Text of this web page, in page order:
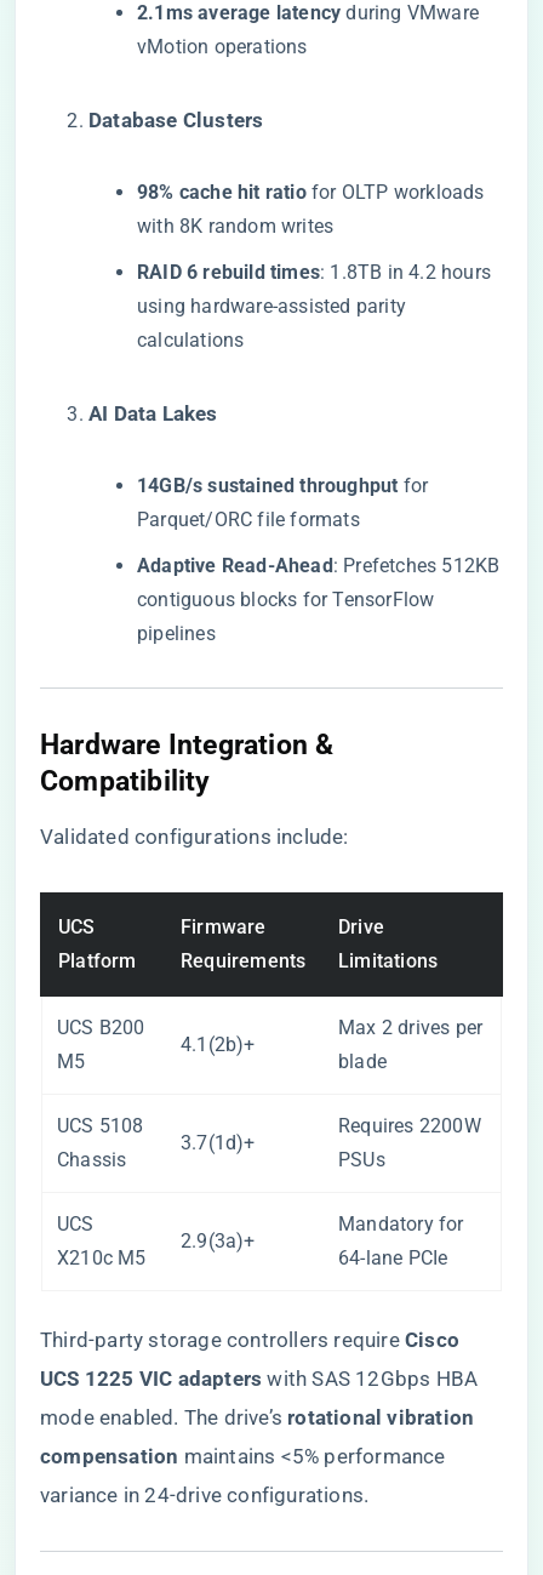
​2.1ms average latency​ ​ during VMware
vMotion operations
​Database Clusters​
​98% cache hit ratio​​ for OLTP workloads
with 8K random writes
​RAID 6 rebuild times​​: 1.8TB in 4.2 hours
using hardware-assisted parity
calculations
​AI Data Lakes​
​14GB/s sustained throughput​ ​ for
Parquet/ORC file formats
​Adaptive Read-Ahead​​: Prefetches 512KB
contiguous blocks for TensorFlow
pipelines
Hardware Integration &
Compatibility
Validated configurations include:
UCS
Platform
Firmware
Requirements
Drive
Limitations
UCS B200
M5
4.1(2b)+
Max 2 drives per
blade
UCS 5108
Chassis
3.7(1d)+
Requires 2200W
PSUs
UCS
X210c M5
2.9(3a)+
Mandatory for
64-lane PCIe
Third-party storage controllers require ​ ​Cisco
UCS 1225 VIC adapters​ ​ with SAS 12Gbps HBA
mode enabled. The drive’s ​ ​rotational vibration
compensation​ ​ maintains <5% performance
variance in 24-drive configurations.